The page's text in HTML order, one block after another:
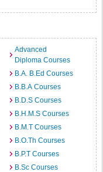
Advanced
Diploma Courses
B.A. B.Ed Courses
B.B.A Courses
B.D.S Courses
B.H.M.S Courses
B.M.T Courses
B.O.Th Courses
B.P.T Courses
B.Sc Courses